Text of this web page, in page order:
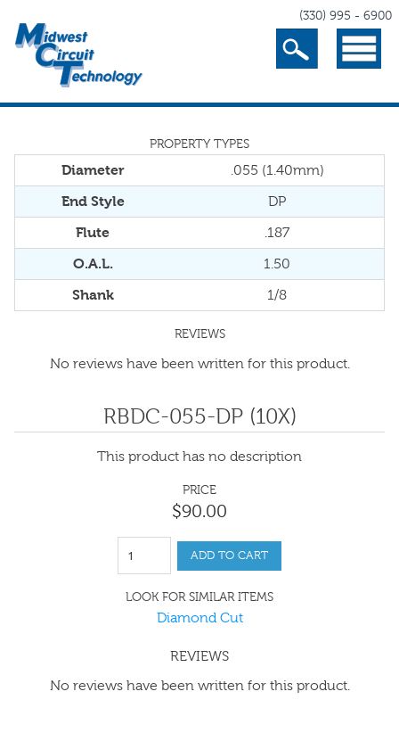
(330) 995 - 6900
Search Menu
PROPERTY TYPES
Diameter .055 (1.40mm)
End Style DP
Flute .187
O.A.L. 1.50
Shank 1/8
REVIEWS
No reviews have been written for this product.
RBDC-055-DP (10X)
This product has no description
PRICE
$90.00
ADD TO CART
LOOK FOR SIMILAR ITEMS
Diamond Cut
REVIEWS
No reviews have been written for this product.